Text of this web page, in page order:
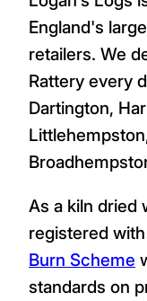
England's
retailers. We
Rattery every
Dartington,
As a kiln dried
registered
Burn Scheme
standards on